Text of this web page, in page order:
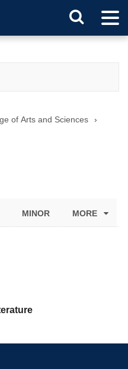
of Arts and Sciences
›
MINOR MORE